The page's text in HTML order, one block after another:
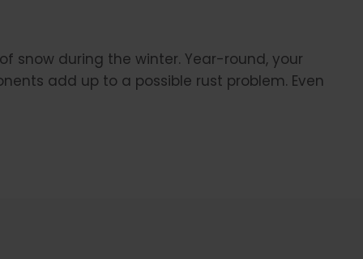
snow during the winter. Year-round, your
add up to a possible rust problem. Even